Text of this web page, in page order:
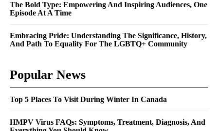
The Bold Type: Empowering And Inspiring Audiences, One
Episode At A Time
Embracing Pride: Understanding The Significance, History,
And Path To Equality For The LGBTQ+ Community
Popular News
Top 5 Places To Visit During Winter In Canada
HMPV Virus FAQs: Symptoms, Treatment, Diagnosis, And